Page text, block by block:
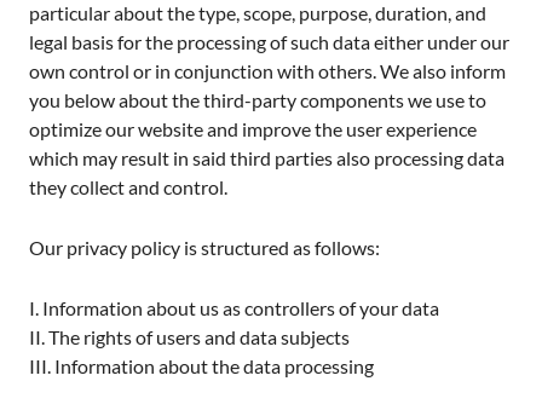
particular about the type, scope, purpose, duration, and
legal basis for the processing of such data either under our
own control or in conjunction with others. We also inform
you below about the third-party components we use to
optimize our website and improve the user experience
which may result in said third parties also processing data
they collect and control.
Our privacy policy is structured as follows:
I. Information about us as controllers of your data
II. The rights of users and data subjects
III. Information about the data processing